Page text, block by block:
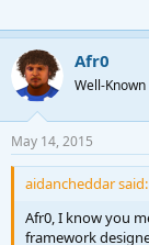
Afr0
Well-
May 14, 2015
aidancheddar said:
Afr0, I know you
framework